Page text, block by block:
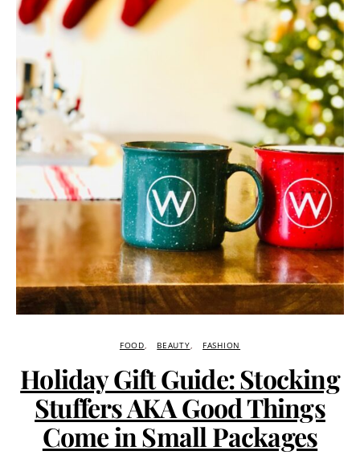
FOOD BEAUTY FASHION
Holiday Gift Guide: Stocking
Stuffers AKA Good Things
Come in Small Packages